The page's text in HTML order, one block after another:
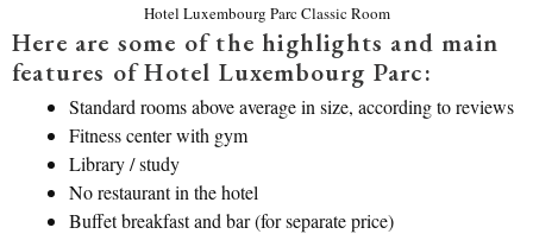
Hotel Luxembourg Parc Classic Room
Here are some of the highlights and main
features of Hotel Luxembourg Parc:
Standard rooms above average in size, according to reviews
Fitness center with gym
Library / study
No restaurant in the hotel
Buffet breakfast and bar (for separate price)